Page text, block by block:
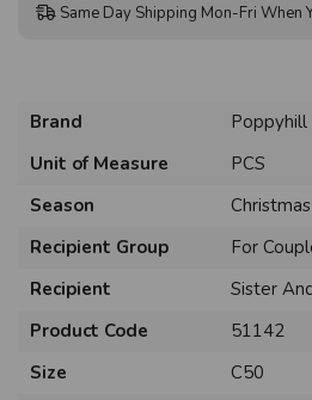
Same Day Shipping Mon-Fri When
Brand
Poppyhill
Unit of Measure
PCS
Season
Christmas
Recipient Group
For
Recipient
Sister
Product Code
51142
Size
C50